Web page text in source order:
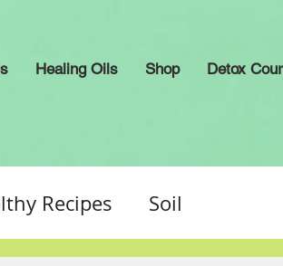
Healing Oils Shop Detox
Recipes Soil